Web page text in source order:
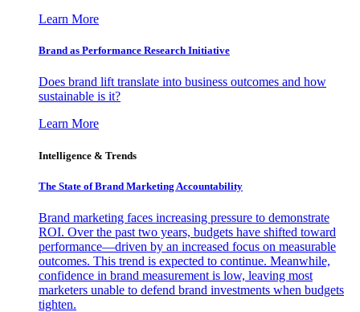
Learn More
Brand as Performance Research Initiative
Does brand lift translate into business outcomes and how
sustainable is it?
Learn More
Intelligence & Trends
The State of Brand Marketing Accountability
Brand marketing faces increasing pressure to demonstrate
ROI. Over the past two years, budgets have shifted toward
performance—driven by an increased focus on measurable
outcomes. This trend is expected to continue. Meanwhile,
confidence in brand measurement is low, leaving most
marketers unable to defend brand investments when budgets
tighten.